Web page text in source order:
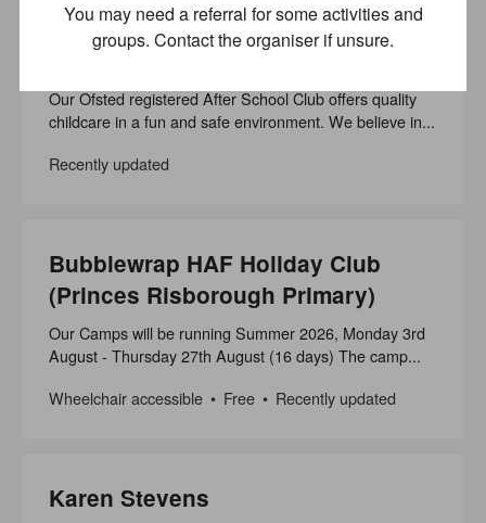
Bubblewrap After School Club
(Princes Risborough Primary)
Our Ofsted registered After School Club offers quality
childcare in a fun and safe environment. We believe in...
Recently updated
Bubblewrap HAF Holiday Club
(Princes Risborough Primary)
Our Camps will be running Summer 2026, Monday 3rd
August - Thursday 27th August (16 days) The camp...
Wheelchair accessible
Free Recently updated
Karen Stevens
You may need a referral for some activities and
groups. Contact the organiser if unsure.